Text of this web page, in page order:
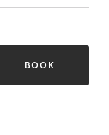
BOOK